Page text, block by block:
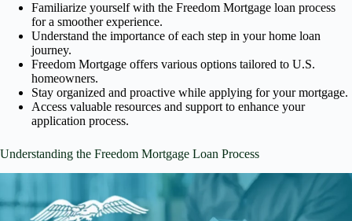
Familiarize yourself with the Freedom Mortgage loan process
for a smoother experience.
Understand the importance of each step in your home loan
journey.
Freedom Mortgage offers various options tailored to U.S.
homeowners.
Stay organized and proactive while applying for your mortgage.
Access valuable resources and support to enhance your
application process.
Understanding the Freedom Mortgage Loan Process